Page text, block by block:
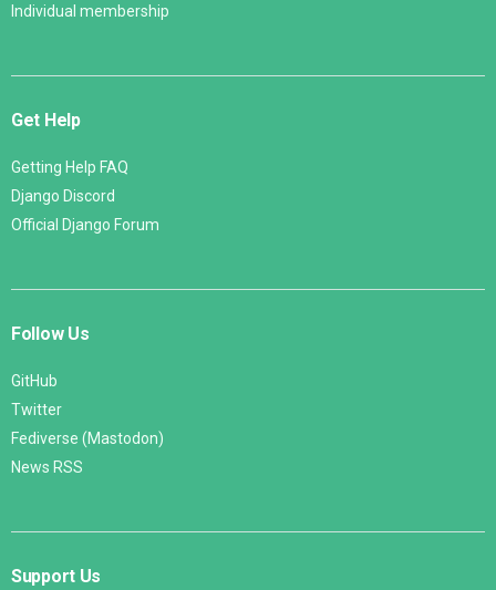
Individual membership
Get Help
Getting Help FAQ
Django Discord
Official Django Forum
Follow Us
GitHub
Twitter
Fediverse (Mastodon)
News RSS
Support Us